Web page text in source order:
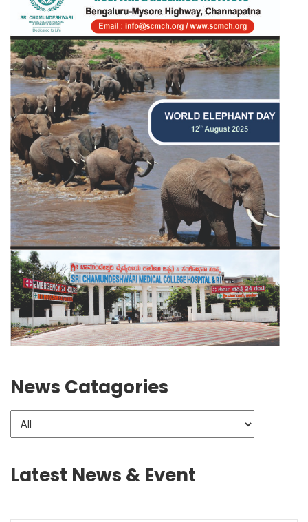
News Catagories
Latest News & Event